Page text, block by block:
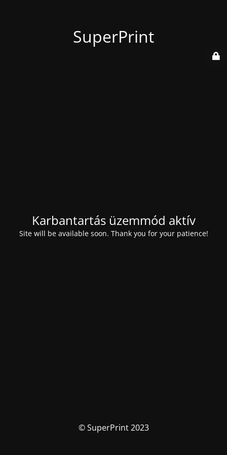
SuperPrint
Karbantartás üzemmód aktív
Site will be available soon. Thank you for your patience!
© SuperPrint 2023